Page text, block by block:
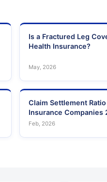
Is a Fractured Leg
Health Insurance?
May, 2026
Claim Settlement
Insurance Companies
Feb, 2026